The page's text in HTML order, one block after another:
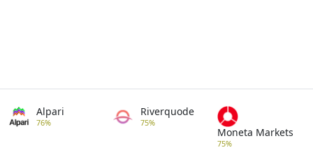
Alpari
76%
Riverquode
75%
Moneta Markets
75%